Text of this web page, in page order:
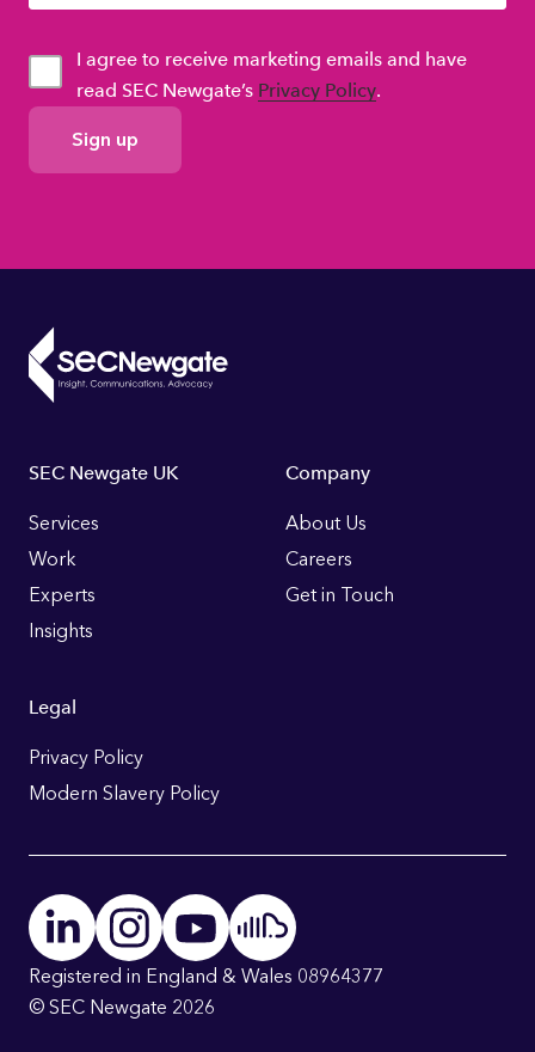
GDPR
Consent
I agree to receive marketing emails and have
read SEC Newgate’s Privacy Policy.
Footer
Links
SEC Newgate UK
Services
Work
Experts
Insights
Company
About Us
Careers
Get in Touch
Legal
Privacy Policy
Modern Slavery Policy
Registered in England & Wales 08964377
© SEC Newgate 2026